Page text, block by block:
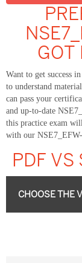
GOT
Want to get success
to understand
can pass your
and up-to-date
this practice exam
with our
PDF VS
CHOOSE THE